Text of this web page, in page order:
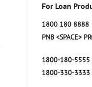
For Loan
1800 180 8888
PNB <SPACE>
1800-180-5555
1800-330-3333